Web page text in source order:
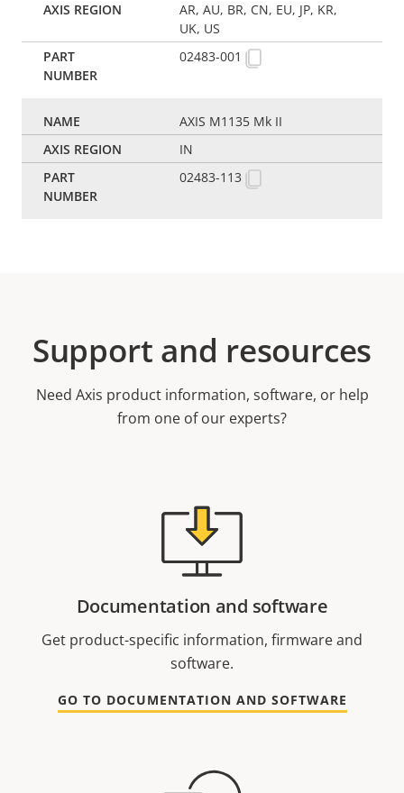
AR, AU, BR, CN, EU, JP, KR,
UK, US
02483-001
AXIS M1135 Mk II
IN
02483-113
Support and resources
Need Axis product information, software, or help
from one of our experts?
Documentation and software
Get product-specific information, firmware and
software.
GO TO DOCUMENTATION AND SOFTWARE